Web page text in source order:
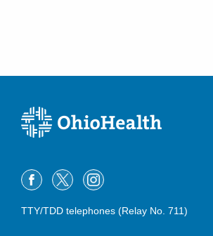
TTY/TDD telephones (Relay No. 711)